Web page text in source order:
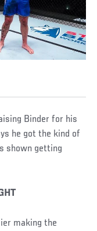
Binder for his
he got the kind of
shown getting
making the